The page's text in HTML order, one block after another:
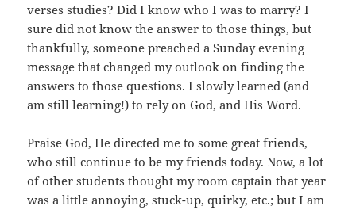
verses studies? Did I know who I was to marry? I
sure did not know the answer to those things, but
thankfully, someone preached a Sunday evening
message that changed my outlook on finding the
answers to those questions. I slowly learned (and
am still learning!) to rely on God, and His Word.
Praise God, He directed me to some great friends,
who still continue to be my friends today. Now, a lot
of other students thought my room captain that year
was a little annoying, stuck-up, quirky, etc.; but I am